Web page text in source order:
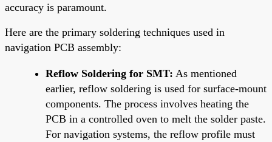
accuracy is paramount.
Here are the primary soldering techniques used in
navigation PCB assembly:
Reflow Soldering for SMT: As mentioned
earlier, reflow soldering is used for surface-mount
components. The process involves heating the
PCB in a controlled oven to melt the solder paste.
For navigation systems, the reflow profile must